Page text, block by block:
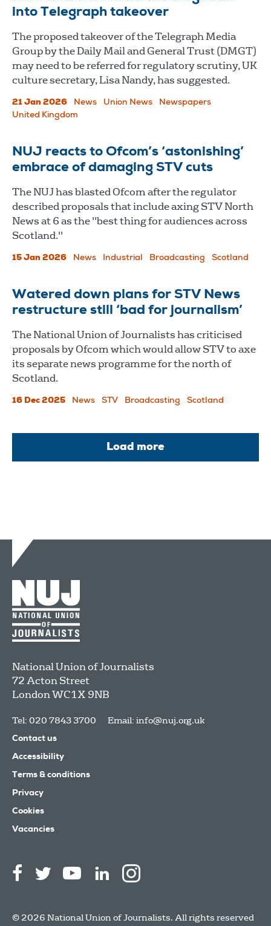
into Telegraph takeover
The proposed takeover of the Telegraph Media
Group by the Daily Mail and General Trust (DMGT)
may need to be referred for regulatory scrutiny, UK
culture secretary, Lisa Nandy, has suggested.
21 Jan 2026 News Union News
Newspapers
United Kingdom
NUJ reacts to Ofcom’s ‘astonishing’
embrace of damaging STV cuts
The NUJ has blasted Ofcom after the regulator
described proposals that include axing STV North
News at 6 as the "best thing for audiences across
Scotland."
15 Jan 2026 News Industrial Broadcasting Scotland
Watered down plans for STV News
restructure still ‘bad for journalism’
The National Union of Journalists has criticised
proposals by Ofcom which would allow STV to axe
its separate news programme for the north of
Scotland.
16 Dec 2025 News STV Broadcasting Scotland
Load more
National Union of Journalists
72 Acton Street
LondonWC1X 9NB
Tel: 020 7843 3700 Email: info@nuj.org.uk
Contact us
Accessibility
Terms & conditions
Privacy
Cookies
Vacancies
© 2026 National Union of Journalists. All rights reserved